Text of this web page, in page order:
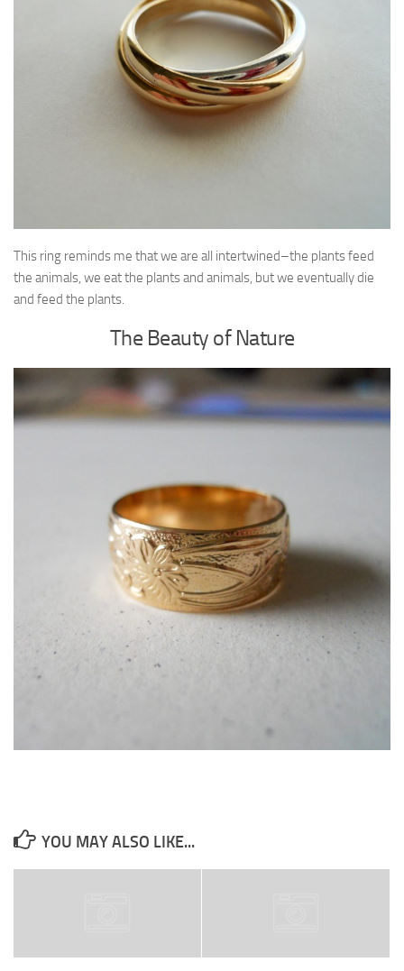
This ring reminds me that we are all intertwined–the plants feed
the animals, we eat the plants and animals, but we eventually die
and feed the plants.
The Beauty of Nature
YOU MAY ALSO LIKE...